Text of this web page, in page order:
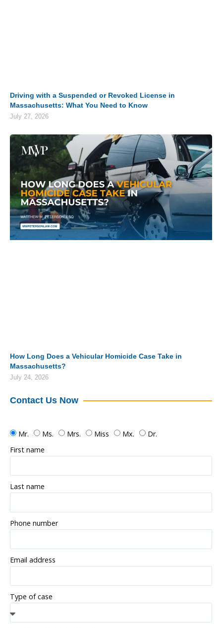
Driving with a Suspended or Revoked License in
Massachusetts: What You Need to Know
July 27, 2026
How Long Does a Vehicular Homicide Case Take in
Massachusetts?
July 24, 2026
Contact Us Now
Mr. Ms. Mrs. Miss Mx.
Dr.
First name
Last name
Phone number
Email address
Type of case